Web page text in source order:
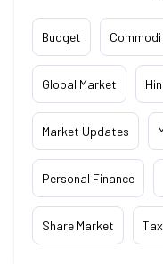
Budget
Global Market
Market Updates
Personal Finance
Share Market